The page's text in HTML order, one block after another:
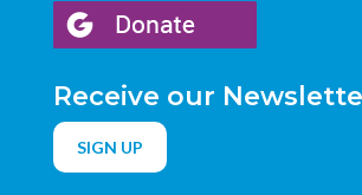
Receive our
SIGN UP